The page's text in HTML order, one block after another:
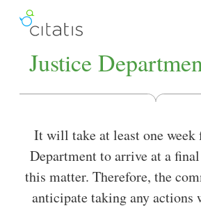
Justice
It will take at least one week
Department to arrive at a
this matter. Therefore, the
anticipate taking any actions